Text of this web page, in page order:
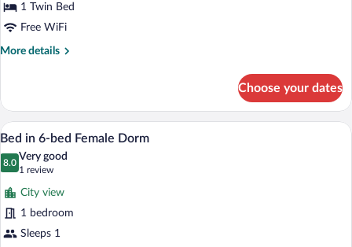
bed
Female
Dorm
1 Twin Bed
Free WiFi
More details
More
in
4-
bed
Female
Dorm
Choose your dates
View
all
photos
for
Bed
in
6-
A dormitory-style room with bunk
5
Bed in 6-bed Female Dorm
8.0
8.0 out of 10
Very good
1 review
(1
review)
City view
1 bedroom
Sleeps 1